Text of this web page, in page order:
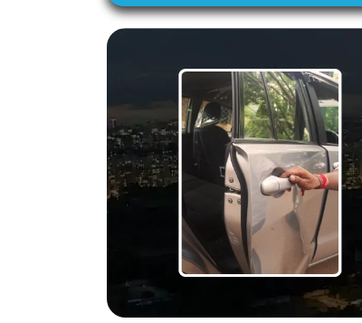
Slide 1 of 3